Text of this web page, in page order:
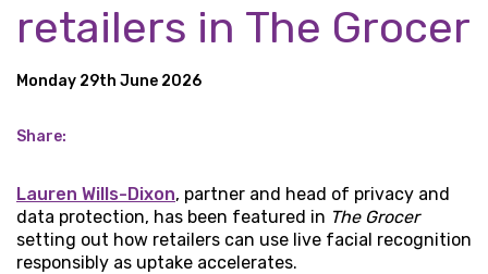
retailers in The Grocer
Monday 29th June 2026
Share:
Lauren Wills-Dixon, partner and head of privacy and
data protection, has been featured in The Grocer
setting out how retailers can use live facial recognition
responsibly as uptake accelerates.